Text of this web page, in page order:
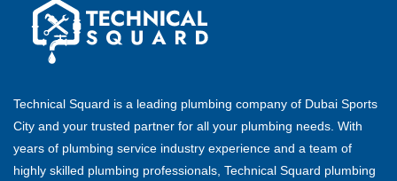
Technical Squard is a leading plumbing company of Dubai Sports
City and your trusted partner for all your plumbing needs. With
years of plumbing service industry experience and a team of
highly skilled plumbing professionals, Technical Squard plumbing